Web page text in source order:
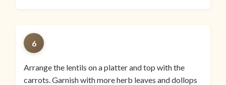
6
Arrange the lentils on a platter and top with the
carrots. Garnish with more herb leaves and dollops